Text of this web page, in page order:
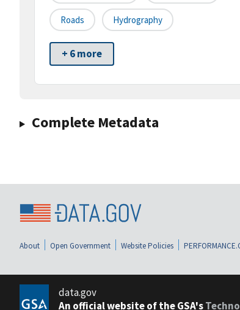
Roads Hydrography
+ 6 more
Complete Metadata
About Open Government Website Policies
data.gov
An official website of the GSA's